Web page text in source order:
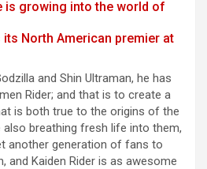
is growing into the world of
its North American premier at
and Shin Ultraman, he has
Rider; and that is to create a
is both true to the origins of the
breathing fresh life into them,
another generation of fans to
and Kaiden Rider is as awesome